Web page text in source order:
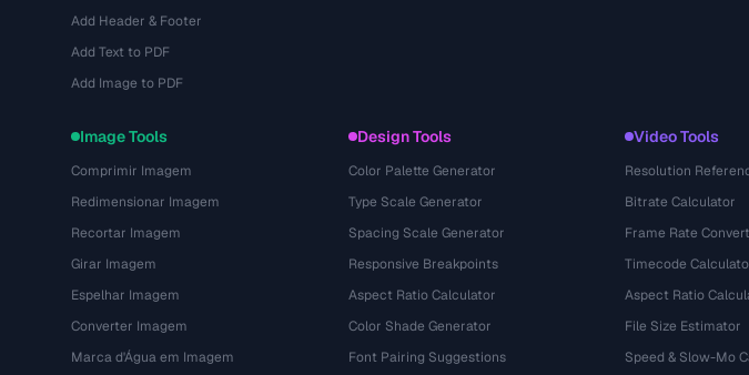
Add Header & Footer
Add Text to PDF
Add Image to PDF
Image Tools
Comprimir Imagem
Redimensionar Imagem
Recortar Imagem
Girar Imagem
Espelhar Imagem
Converter Imagem
Marca d'Água em Imagem
Design Tools
Color Palette Generator
Type Scale Generator
Spacing Scale Generator
Responsive Breakpoints
Aspect Ratio Calculator
Color Shade Generator
Font Pairing Suggestions
Video Tools
Resolution
Bitrate Calculator
Frame Rate
Timecode
Aspect Ratio
File Size Estimator
Speed & Slow-Mo